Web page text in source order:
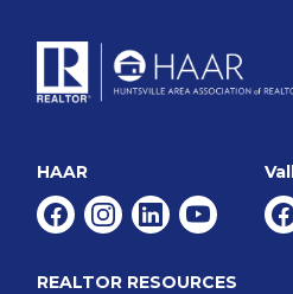
HAAR
FacebookInstagram
LinkedinYoutube
REALTOR RESOURCES